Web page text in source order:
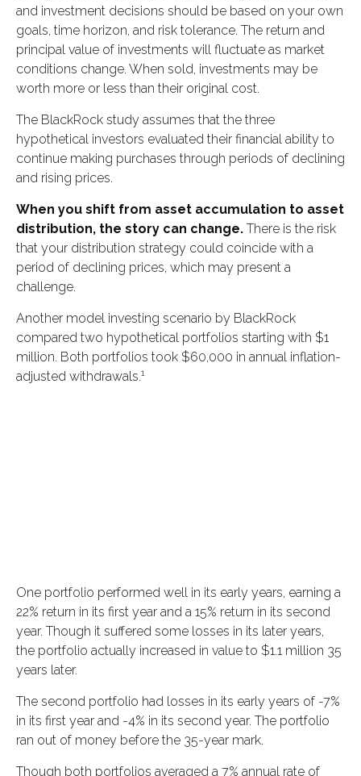
and investment decisions should be based on your own
goals, time horizon, and risk tolerance. The return and
principal value of investments will fluctuate as market
conditions change. When sold, investments may be
worth more or less than their original cost.
The BlackRock study assumes that the three
hypothetical investors evaluated their financial ability to
continue making purchases through periods of declining
and rising prices.
When you shift from asset accumulation to asset
distribution, the story can change. There is the risk
that your distribution strategy could coincide with a
period of declining prices, which may present a
challenge.
Another model investing scenario by BlackRock
compared two hypothetical portfolios starting with $1
million. Both portfolios took $60,000 in annual inflation-
adjusted withdrawals.1
One portfolio performed well in its early years, earning a
22% return in its first year and a 15% return in its second
year. Though it suffered some losses in its later years,
the portfolio actually increased in value to $1.1 million 35
years later.
The second portfolio had losses in its early years of -7%
in its first year and -4% in its second year. The portfolio
ran out of money before the 35-year mark.
Though both portfolios averaged a 7% annual rate of